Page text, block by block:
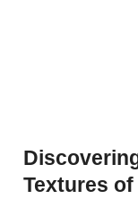
Textures of